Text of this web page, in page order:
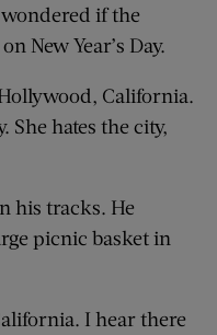
if the
New Year’s Day.
California.
She hates the city,
his tracks. He
picnic basket in
I hear there